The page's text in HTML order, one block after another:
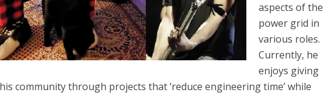
aspects of the
power grid in
various roles.
Currently, he
enjoys giving
community through projects that ‘reduce engineering time’ while